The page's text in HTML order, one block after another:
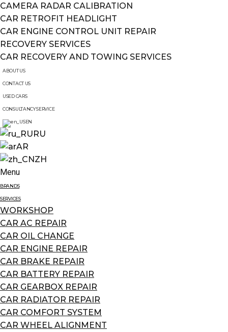
CAMERA RADAR CALIBRATION
CAR RETROFIT HEADLIGHT
CAR ENGINE CONTROL UNIT REPAIR
RECOVERY SERVICES
CAR RECOVERY AND TOWING SERVICES
ABOUT US
CONTACT US
USED CARS
CONSULTANCY SERVICE
EN
RU
AR
ZH
Menu
BRANDS
SERVICES
WORKSHOP
CAR AC REPAIR
CAR OIL CHANGE
CAR ENGINE REPAIR
CAR BRAKE REPAIR
CAR BATTERY REPAIR
CAR GEARBOX REPAIR
CAR RADIATOR REPAIR
CAR COMFORT SYSTEM
CAR WHEEL ALIGNMENT